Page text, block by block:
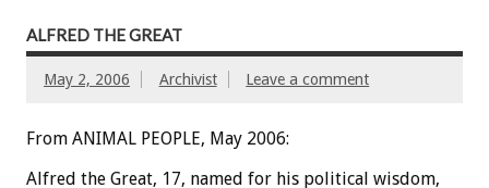
ALFRED THE GREAT
May 2, 2006 Archivist Leave a comment
From ANIMAL PEOPLE, May 2006:
Alfred the Great, 17, named for his political wisdom,